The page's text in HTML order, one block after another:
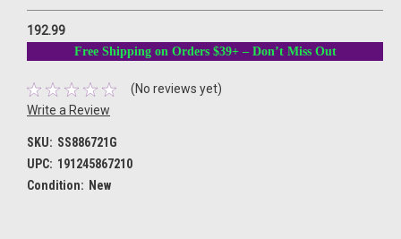
192.99
Free Shipping on Orders $39+ – Don’t Miss Out
(No reviews yet)
Write a Review
SKU: SS886721G
UPC: 191245867210
Condition: New